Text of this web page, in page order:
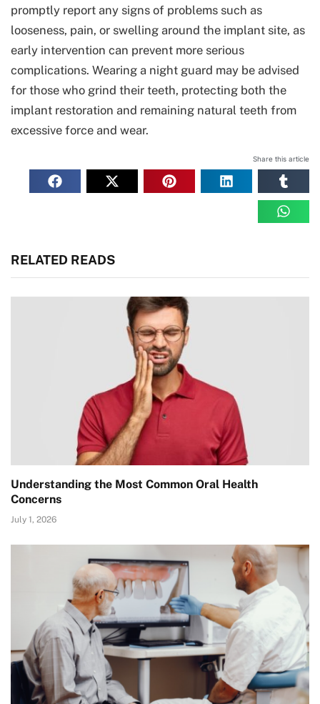
promptly report any signs of problems such as
looseness, pain, or swelling around the implant site, as
early intervention can prevent more serious
complications. Wearing a night guard may be advised
for those who grind their teeth, protecting both the
implant restoration and remaining natural teeth from
excessive force and wear.
Share this article
RELATED READS
Understanding the Most Common Oral Health
Concerns
July 1, 2026